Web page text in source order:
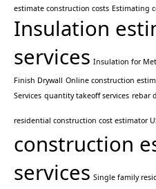
estimate construction costs Estimating
Insulation
services Insulation for
Finish Drywall Online construction
Services quantity takeoff services rebar
residential construction cost estimator
construction
services Single family